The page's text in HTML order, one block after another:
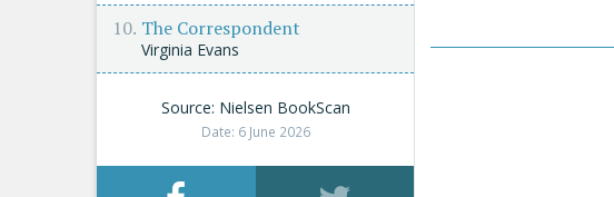
The Correspondent
Virginia Evans
Source: Nielsen BookScan
Date: 6 June 2026